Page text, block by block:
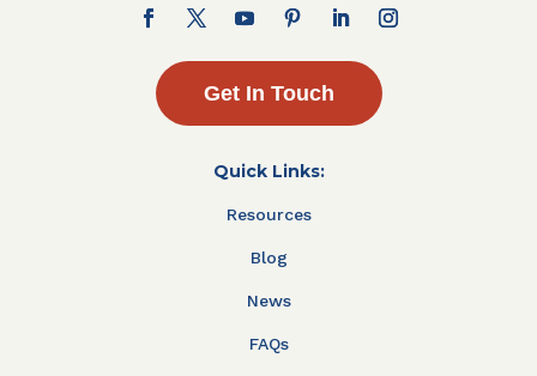
Get In Touch
Quick Links:
Resources
Blog
News
FAQs